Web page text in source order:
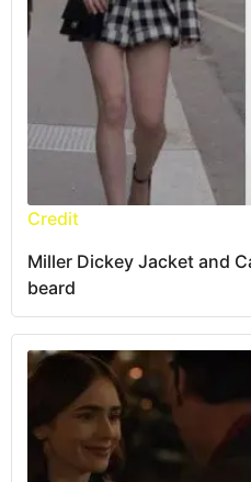
Credit
Miller Dickey Jacket and
beard